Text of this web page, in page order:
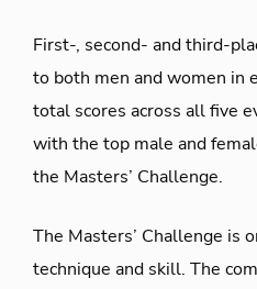
First-, second- and third-
to both men and women in
total scores across all five
with the top male and
the Masters’ Challenge.
The Masters’ Challenge is
technique and skill. The